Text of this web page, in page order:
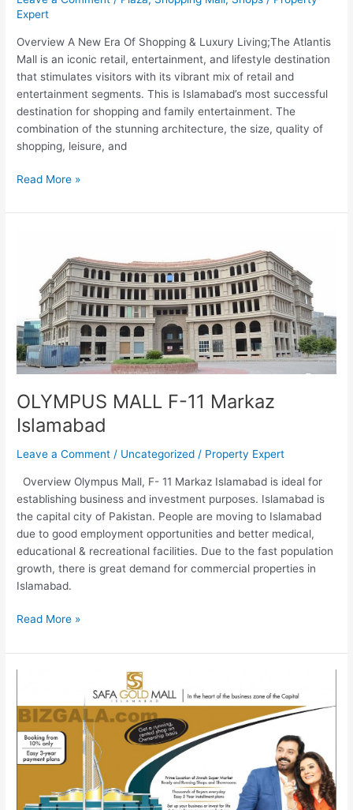
Expert
Overview A New Era Of Shopping & Luxury Living;The Atlantis
Mall is an iconic retail, entertainment, and lifestyle destination
that stimulates visitors with its vibrant mix of retail and
entertainment segments. This is Islamabad’s most successful
destination for shopping and family entertainment. The
combination of the stunning architecture, the size, quality of
shopping, leisure, and
Read More »
OLYMPUS MALL F-11 Markaz
Islamabad
Leave a Comment / Uncategorized / Property Expert
Overview Olympus Mall, F- 11 Markaz Islamabad is ideal for
establishing business and investment purposes. Islamabad is
the capital city of Pakistan. People are moving to Islamabad
due to good employment opportunities and better medical,
educational & recreational facilities. Due to the fast population
growth, there is great demand for commercial properties in
Islamabad.
Markaz
Islamabad
Read More »
Mall
–
Islamabad